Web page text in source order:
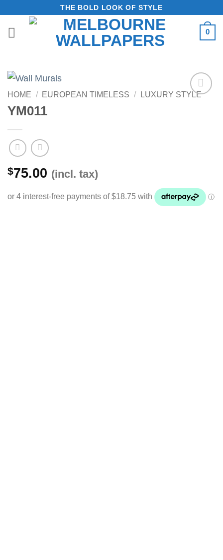
content
THE BOLD LOOK OF STYLE
0
HOME / EUROPEAN TIMELESS / LUXURY STYLE
YM011
$75.00 (incl. tax)